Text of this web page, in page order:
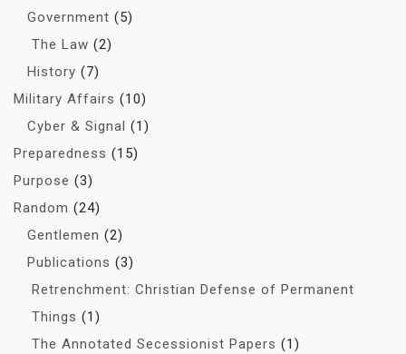
Government (5)
The Law (2)
History (7)
Military Affairs (10)
Cyber & Signal (1)
Preparedness (15)
Purpose (3)
Random (24)
Gentlemen (2)
Publications (3)
Retrenchment: Christian Defense of Permanent
Things (1)
The Annotated Secessionist Papers (1)